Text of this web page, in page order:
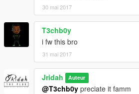
30 mai 2017
T3chb0y
i fw this bro
31 mai 2017
Jridah Auteur
@T3chb0y preciate it famm